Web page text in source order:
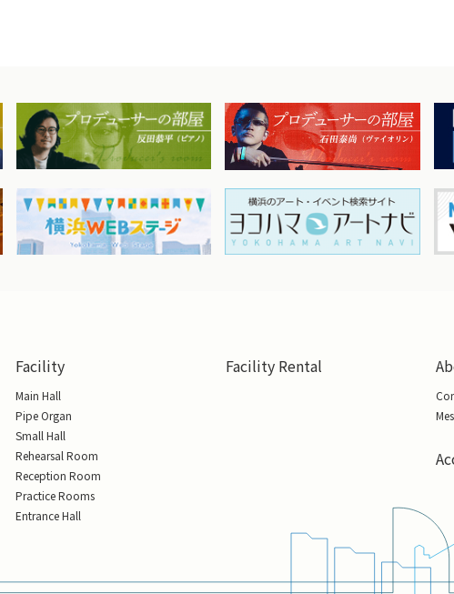
Facility
Main Hall
Pipe Organ
Small Hall
Rehearsal Room
Reception Room
Practice Rooms
Entrance Hall
Facility Rental